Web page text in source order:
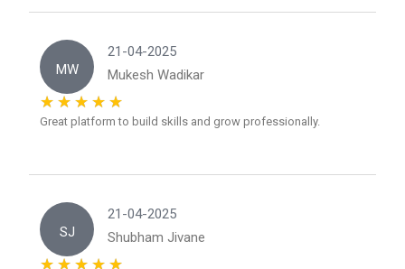
MW
21-04-2025
Mukesh Wadikar
Great platform to build skills and grow professionally.
SJ
21-04-2025
Shubham Jivane